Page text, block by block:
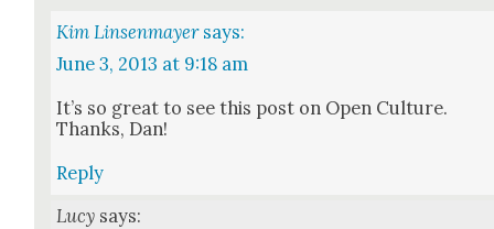
Kim Linsenmayer says:
June 3, 2013 at 9:18 am
It’s so great to see this post on Open Cul­ture.
Thanks, Dan!
Reply
Lucy says: